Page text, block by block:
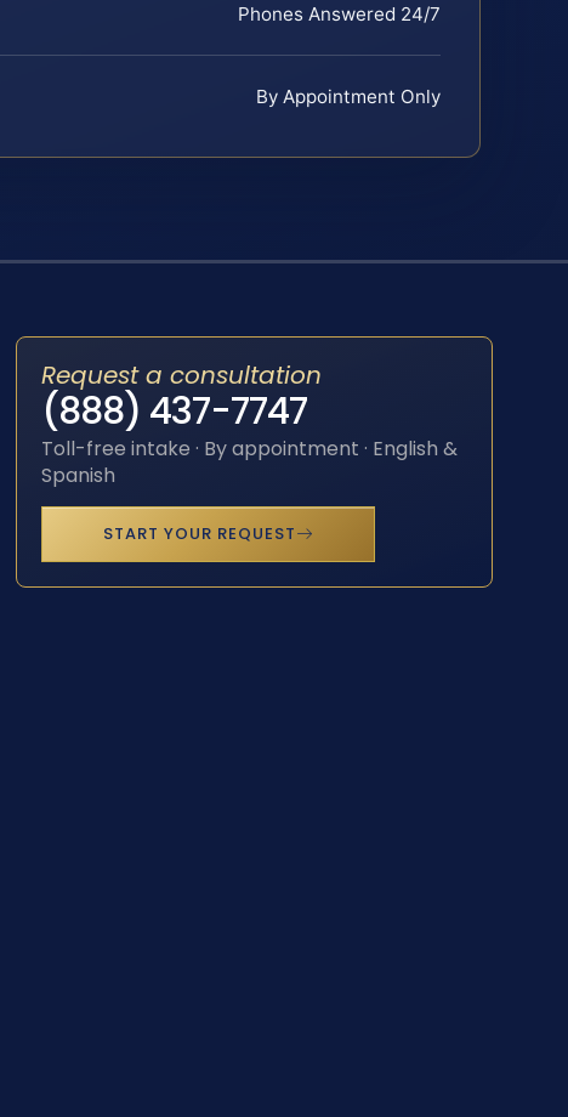
Phones Answered 24/7
By Appointment Only
Request a consultation
(888) 437-7747
Toll-free intake · By appointment · English &
Spanish
START YOUR REQUEST